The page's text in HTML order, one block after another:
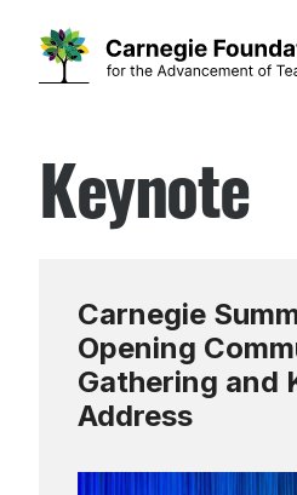
contentKeynote
Carnegie
Opening
Gathering and
Address